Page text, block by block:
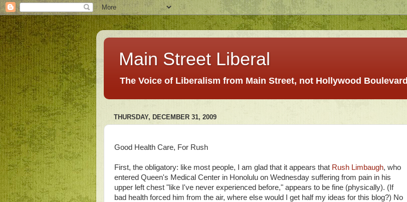
Main Street Liberal
The Voice of Liberalism from Main Street, not Hollywood Boulevard
THURSDAY, DECEMBER 31, 2009
Good Health Care, For Rush
First, the obligatory: like most people, I am glad that it appears that Rush Limbaugh, who
entered Queen's Medical Center in Honolulu on Wednesday suffering from pain in his
upper left chest "like I've never experienced before," appears to be fine (physically). (If
bad health forced him from the air, where else would I get half my ideas for this blog?) No